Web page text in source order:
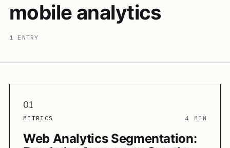
mobile analytics
1 ENTRY
01
METRICS 4 MIN
Web Analytics Segmentation: